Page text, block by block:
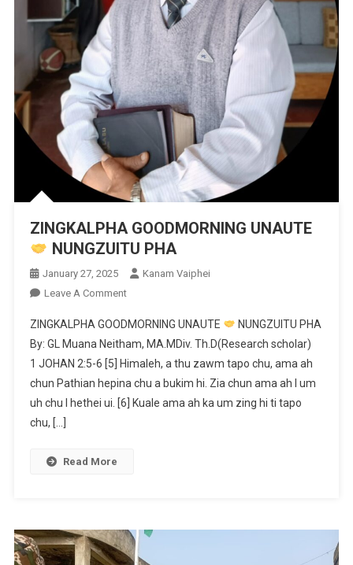
ZINGKALPHA GOODMORNING UNAUTE
NUNGZUITU PHA
January 27, 2025
Kanam Vaiphei
Leave A CommentOn
GOODMORNING
UNAUTE
NUNGZUITU
PHA
ZINGKALPHA GOODMORNING UNAUTE
NUNGZUITU PHA
By: GL Muana Neitham, MA.MDiv. Th.D(Research scholar)
1 JOHAN 2:5-6 [5] Himaleh, a thu zawm tapo chu, ama ah
chun Pathian hepina chu a bukim hi. Zia chun ama ah I um
uh chu I hethei ui. [6] Kuale ama ah ka um zing hi ti tapo
chu, […]
Read More